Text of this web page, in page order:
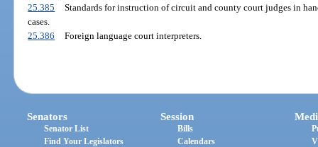
25.385
Standards for instruction of circuit and county court judges in
cases.
25.386
Foreign language court interpreters.
Senators
Senator List
Find Your Legislators
Session
Bills
Calendars